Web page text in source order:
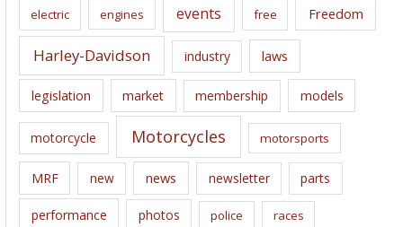
electric engines events free Freedom
Harley-Davidson industry laws
legislation market membership models
motorcycle Motorcycles motorsports
MRF new news newsletter parts
performance photos police races